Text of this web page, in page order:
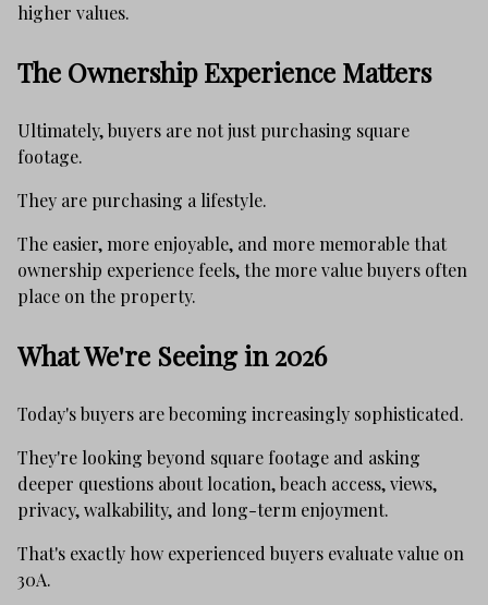
higher values.
The Ownership Experience Matters
Ultimately, buyers are not just purchasing square
footage.
They are purchasing a lifestyle.
The easier, more enjoyable, and more memorable that
ownership experience feels, the more value buyers often
place on the property.
What We're Seeing in 2026
Today's buyers are becoming increasingly sophisticated.
They're looking beyond square footage and asking
deeper questions about location, beach access, views,
privacy, walkability, and long-term enjoyment.
That's exactly how experienced buyers evaluate value on
30A.